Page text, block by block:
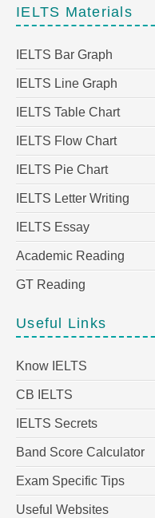
IELTS Materials
IELTS Bar Graph
IELTS Line Graph
IELTS Table Chart
IELTS Flow Chart
IELTS Pie Chart
IELTS Letter Writing
IELTS Essay
Academic Reading
GT Reading
Useful Links
Know IELTS
CB IELTS
IELTS Secrets
Band Score Calculator
Exam Specific Tips
Useful Websites